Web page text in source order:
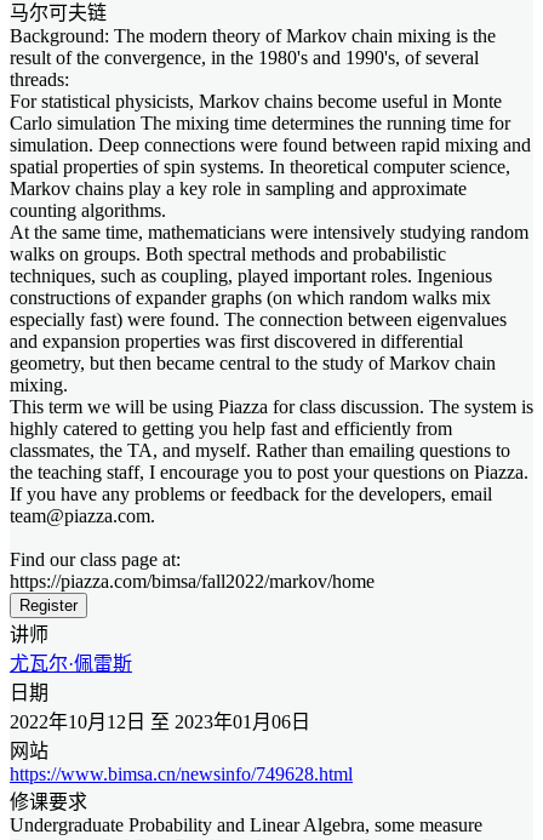
马尔可夫链
Background: The modern theory of Markov chain mixing is the
result of the convergence, in the 1980's and 1990's, of several
threads:
For statistical physicists, Markov chains become useful in Monte
Carlo simulation The mixing time determines the running time for
simulation. Deep connections were found between rapid mixing and
spatial properties of spin systems. In theoretical computer science,
Markov chains play a key role in sampling and approximate
counting algorithms.
At the same time, mathematicians were intensively studying random
walks on groups. Both spectral methods and probabilistic
techniques, such as coupling, played important roles. Ingenious
constructions of expander graphs (on which random walks mix
especially fast) were found. The connection between eigenvalues
and expansion properties was first discovered in differential
geometry, but then became central to the study of Markov chain
mixing.
This term we will be using Piazza for class discussion. The system is
highly catered to getting you help fast and efficiently from
classmates, the TA, and myself. Rather than emailing questions to
the teaching staff, I encourage you to post your questions on Piazza.
If you have any problems or feedback for the developers, email
team@piazza.com.
Find our class page at:
https://piazza.com/bimsa/fall2022/markov/home
Register
讲师
尤瓦尔·佩雷斯
日期
2022年10月12日 至 2023年01月06日
网站
https://www.bimsa.cn/newsinfo/749628.html
修课要求
Undergraduate Probability and Linear Algebra, some measure